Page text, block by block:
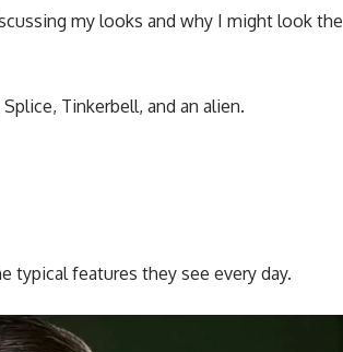
my looks and why I might look the
Tinkerbell, and an alien.
typical features they see every day.